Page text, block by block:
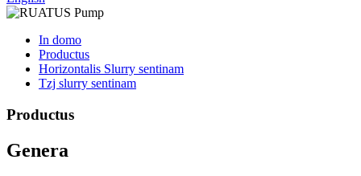
In domo
Productus
Horizontalis Slurry sentinam
Tzj slurry sentinam
Productus
Genera